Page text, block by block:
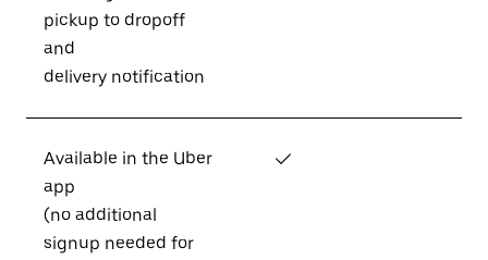
pickup to dropoff
and
delivery notification
Available in the Uber
app
(no additional
signup needed for
✓